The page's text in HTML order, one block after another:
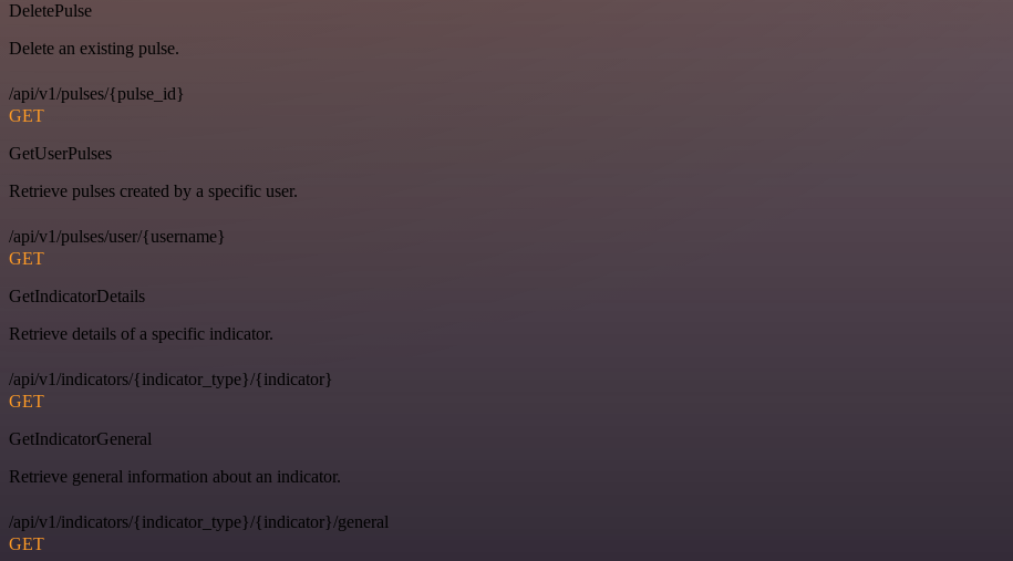
DeletePulse
Delete an existing pulse.
/api/v1/pulses/{pulse_id}
GET
GetUserPulses
Retrieve pulses created by a specific user.
/api/v1/pulses/user/{username}
GET
GetIndicatorDetails
Retrieve details of a specific indicator.
/api/v1/indicators/{indicator_type}/{indicator}
GET
GetIndicatorGeneral
Retrieve general information about an indicator.
/api/v1/indicators/{indicator_type}/{indicator}/general
GET